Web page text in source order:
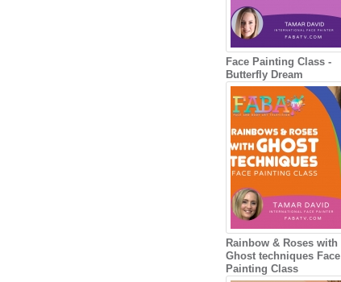
Face Painting Class -
Butterfly Dream
Rainbow & Roses with
Ghost techniques Face
Painting Class